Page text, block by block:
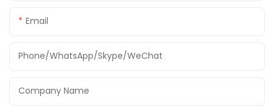
Email
Phone/WhatsApp/Skype/WeChat
Company Name